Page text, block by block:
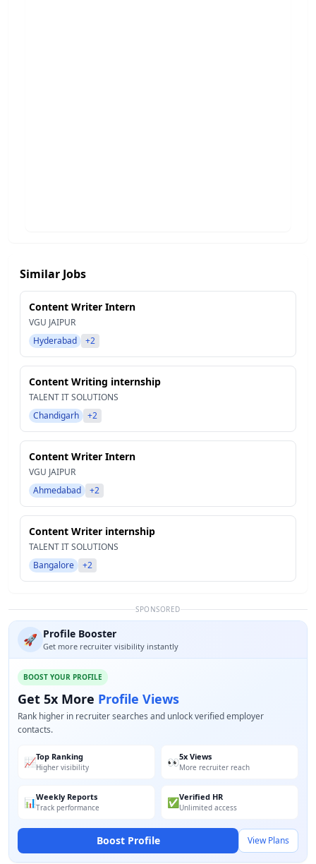
Similar Jobs
Content Writer Intern
VGU JAIPUR
Hyderabad
+2
Content Writing internship
TALENT IT SOLUTIONS
Chandigarh
+2
Content Writer Intern
VGU JAIPUR
Ahmedabad
+2
Content Writer internship
TALENT IT SOLUTIONS
Bangalore
+2
SPONSORED
🚀 Profile Booster
Get more recruiter visibility instantly
BOOST YOUR PROFILE
Get 5x More Profile Views
Rank higher in recruiter searches and unlock verified employer
contacts.
📈Top Ranking
Higher visibility 👀5x Views
More recruiter reach
📊Weekly Reports
Track performance ✅Verified HR
Unlimited access
Boost Profile View Plans